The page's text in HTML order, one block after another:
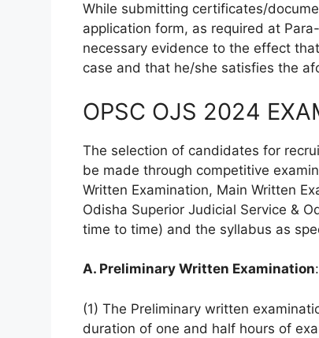
While submitting certificates/
application form, as required at
necessary evidence to the effect
case and that he/she satisfies the
OPSC OJS 2024
The selection of candidates for
be made through competitive
Written Examination, Main Written
Odisha Superior Judicial Service &
time to time) and the syllabus as
A. Preliminary Written Examination:
(1) The Preliminary written
duration of one and half hours of